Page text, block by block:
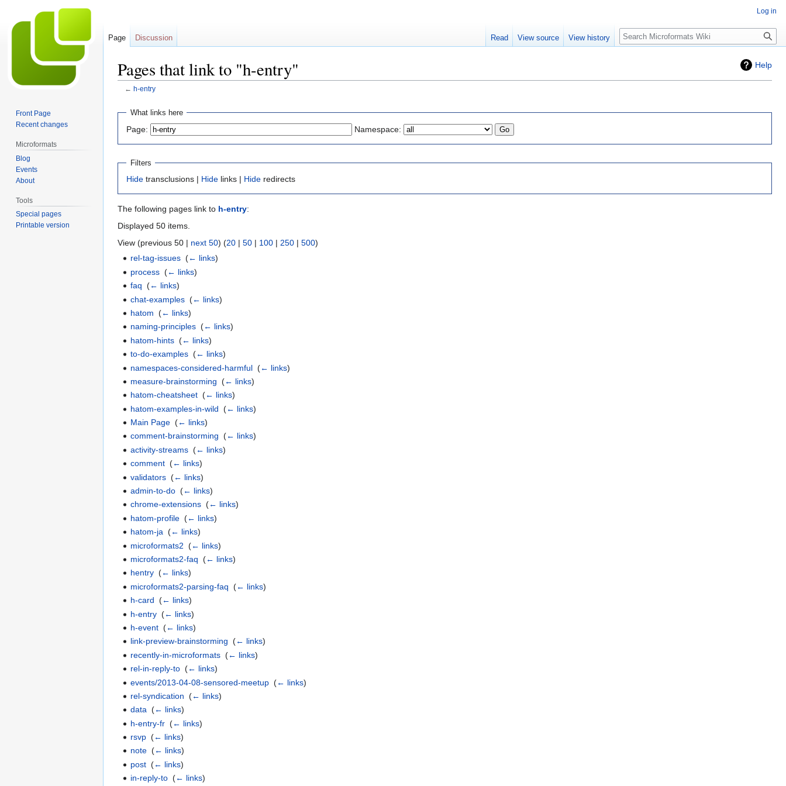
Help
Pages that link to "h-entry"
← h-entry
Jump
navigation
Jump
search
What links here
Page: Namespace:
Filters
Hide transclusions | Hide links | Hide redirects
The following pages link to h-entry:
Displayed 50 items.
View (previous 50 | next 50) (20 | 50 | 100 | 250 | 500)
rel-tag-issues ‎(← links)
process ‎(← links)
faq ‎(← links)
chat-examples ‎(← links)
hatom ‎(← links)
naming-principles ‎(← links)
hatom-hints ‎(← links)
to-do-examples ‎(← links)
namespaces-considered-harmful ‎(← links)
measure-brainstorming ‎(← links)
hatom-cheatsheet ‎(← links)
hatom-examples-in-wild ‎(← links)
Main Page ‎(← links)
comment-brainstorming ‎(← links)
activity-streams ‎(← links)
comment ‎(← links)
validators ‎(← links)
admin-to-do ‎(← links)
chrome-extensions ‎(← links)
hatom-profile ‎(← links)
hatom-ja ‎(← links)
microformats2 ‎(← links)
microformats2-faq ‎(← links)
hentry ‎(← links)
microformats2-parsing-faq ‎(← links)
h-card ‎(← links)
h-entry ‎(← links)
h-event ‎(← links)
link-preview-brainstorming ‎(← links)
recently-in-microformats ‎(← links)
rel-in-reply-to ‎(← links)
events/2013-04-08-sensored-meetup ‎(← links)
rel-syndication ‎(← links)
data ‎(← links)
h-entry-fr ‎(← links)
rsvp ‎(← links)
note ‎(← links)
post ‎(← links)
in-reply-to ‎(← links)
Log in
Page Discussion Read View source View history Search
Front Page
Recent changes
Microformats
Blog
Events
About
Tools
Special pages
Printable version